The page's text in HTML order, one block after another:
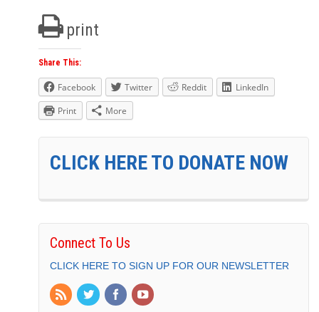
print
Share This:
Facebook Twitter Reddit
LinkedIn
Print
More
CLICK HERE TO DONATE NOW
Connect To Us
CLICK HERE TO SIGN UP FOR OUR NEWSLETTER